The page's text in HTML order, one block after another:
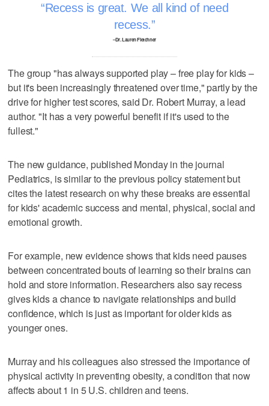
Recess is great. We all kind of need
recess.
–Dr. Lauren Fletchner
The group "has always supported play – free play for kids –
but it's been increasingly threatened over time," partly by the
drive for higher test scores, said Dr. Robert Murray, a lead
author. "It has a very powerful benefit if it's used to the
fullest."
The new guidance, published Monday in the journal
Pediatrics, is similar to the previous policy statement but
cites the latest research on why these breaks are essential
for kids' academic success and mental, physical, social and
emotional growth.
For example, new evidence shows that kids need pauses
between concentrated bouts of learning so their brains can
hold and store information. Researchers also say recess
gives kids a chance to navigate relationships and build
confidence, which is just as important for older kids as
younger ones.
Murray and his colleagues also stressed the importance of
physical activity in preventing obesity, a condition that now
affects about 1 in 5 U.S. children and teens.